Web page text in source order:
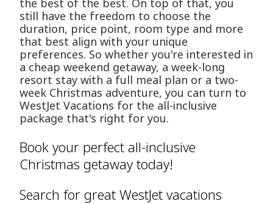
the best of the best. On top of that, you
still have the freedom to choose the
duration, price point, room type and more
that best align with your unique
preferences. So whether you're interested in
a cheap weekend getaway, a week-long
resort stay with a full meal plan or a two-
week Christmas adventure, you can turn to
WestJet Vacations for the all-inclusive
package that's right for you.
Book your perfect all-inclusive
Christmas getaway today!
Search for great WestJet vacations